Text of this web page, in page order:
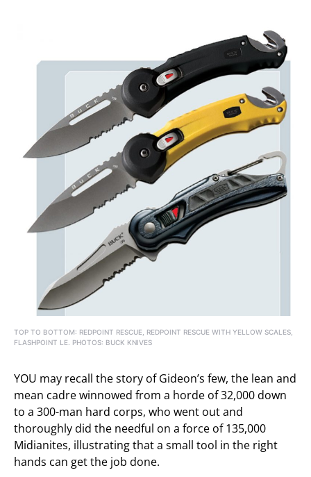
TOP TO BOTTOM: REDPOINT RESCUE, REDPOINT RESCUE WITH YELLOW SCALES,
FLASHPOINT LE. PHOTOS: BUCK KNIVES
YOU may recall the story of Gideon’s few, the lean and
mean cadre winnowed from a horde of 32,000 down
to a 300-man hard corps, who went out and
thoroughly did the needful on a force of 135,000
Midianites, illustrating that a small tool in the right
hands can get the job done.